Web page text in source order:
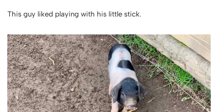
This guy liked playing with his little stick.